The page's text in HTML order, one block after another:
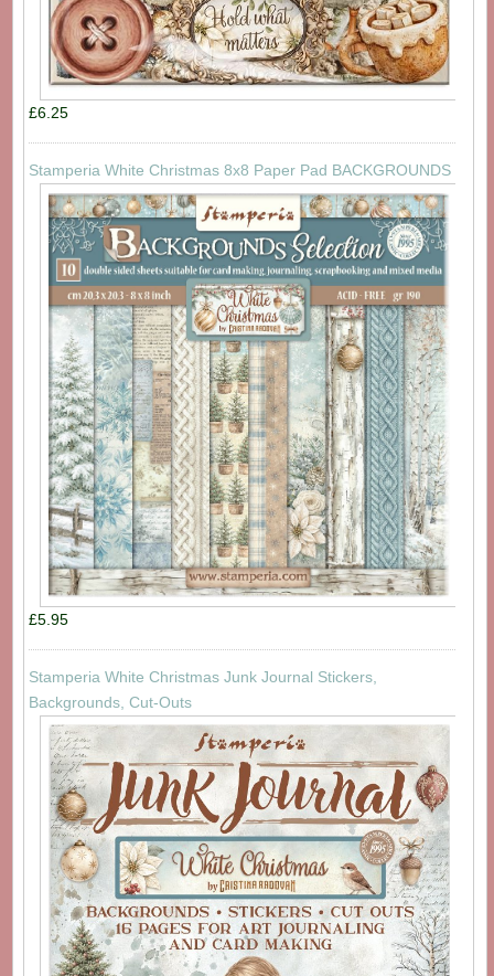
£6.25
Stamperia White Christmas 8x8 Paper Pad BACKGROUNDS
£5.95
Stamperia White Christmas Junk Journal Stickers,
Backgrounds, Cut-Outs